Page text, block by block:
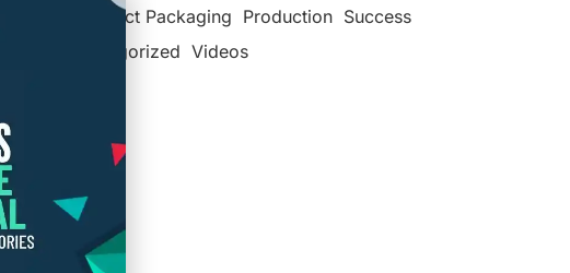
Product Packaging Production Success
Uncategorized Videos